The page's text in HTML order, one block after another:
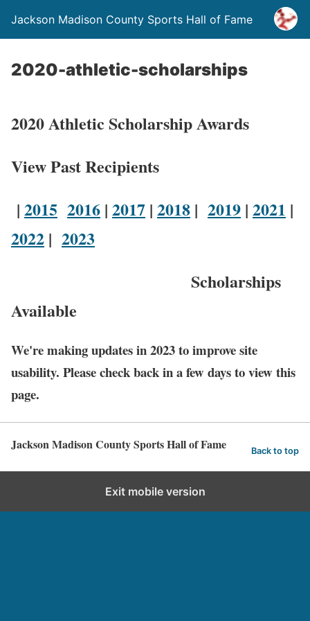
Jackson Madison County Sports Hall of Fame
2020-athletic-scholarships
2020 Athletic Scholarship Awards
View Past Recipients
| 2015 2016 | 2017 | 2018 | 2019 | 2021 |
2022 | 2023
Scholarships
Available
We're making updates in 2023 to improve site
usability. Please check back in a few days to view this
page.
Jackson Madison County Sports Hall of Fame Back to top
Exit mobile version